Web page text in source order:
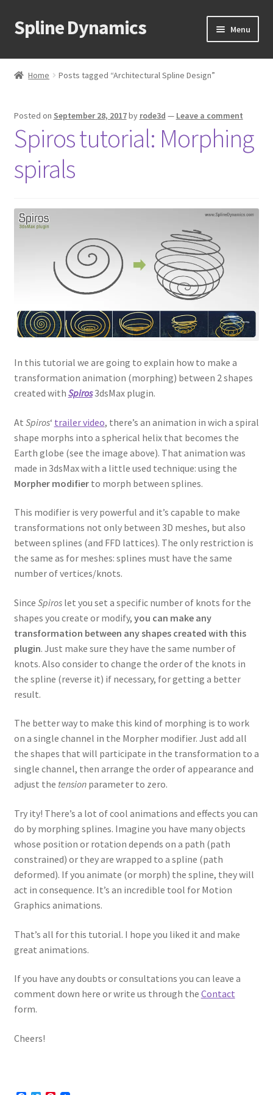
Skip
to
Skip
to
Spline Dynamics Menu
About
menu
Expand
child
menu
Shop
menu
Support
Expand
Home Posts tagged “Architectural Spline Design”
Posted on September 28, 2017by rode3d — Leave a comment
Spiros tutorial: Morphing
spirals
In this tutorial we are going to explain how to make a
transformation animation (morphing) between 2 shapes
created with Spiros3dsMax plugin.
At Spiros‘ trailer video, there’s an animation in wich a spiral
shape morphs into a spherical helix that becomes the
Earth globe (see the image above). That animation was
made in 3dsMax with a little used technique: using the
Morpher modifierto morph between splines.
This modifier is very powerful and it’s capable to make
transformations not only between 3D meshes, but also
between splines (and FFD lattices). The only restriction is
the same as for meshes: splines must have the same
number of vertices/knots.
Since Spiroslet you set a specific number of knots for the
shapes you create or modify, you can make any
transformation between any shapes created with this
plugin. Just make sure they have the same number of
knots. Also consider to change the order of the knots in
the spline (reverse it) if necessary, for getting a better
result.
The better way to make this kind of morphing is to work
on a single channel in the Morpher modifier. Just add all
the shapes that will participate in the transformation to a
single channel, then arrange the order of appearance and
adjust the tensionparameter to zero.
Try ity! There’s a lot of cool animations and effects you can
do by morphing splines. Imagine you have many objects
whose position or rotation depends on a path (path
constrained) or they are wrapped to a spline (path
deformed). If you animate (or morph) the spline, they will
act in consequence. It’s an incredible tool for Motion
Graphics animations.
That’s all for this tutorial. I hope you liked it and make
great animations.
If you have any doubts or consultations you can leave a
comment down here or write us through the Contact
form.
Cheers!